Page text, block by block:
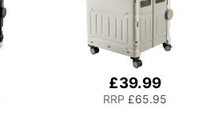
£39.99
RRP £65.95